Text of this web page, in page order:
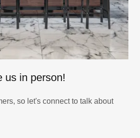
us in person!
so let's connect to talk about